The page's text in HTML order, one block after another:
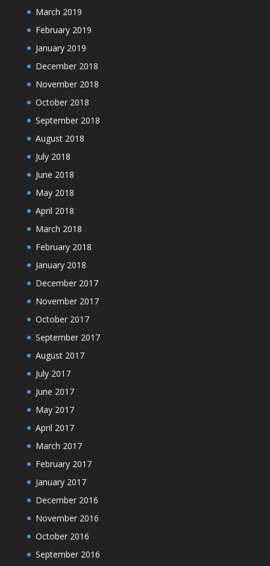
March 2019
February 2019
January 2019
December 2018
November 2018
October 2018
September 2018
August 2018
July 2018
June 2018
May 2018
April 2018
March 2018
February 2018
January 2018
December 2017
November 2017
October 2017
September 2017
August 2017
July 2017
June 2017
May 2017
April 2017
March 2017
February 2017
January 2017
December 2016
November 2016
October 2016
September 2016